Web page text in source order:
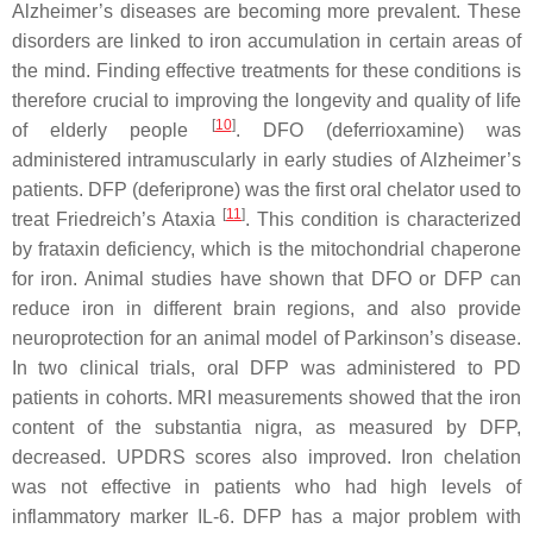
Alzheimer’s diseases are becoming more prevalent. These
disorders are linked to iron accumulation in certain areas of
the mind. Finding effective treatments for these conditions is
therefore crucial to improving the longevity and quality of life
of elderly people
[10]. DFO (deferrioxamine) was
administered intramuscularly in early studies of Alzheimer’s
patients. DFP (deferiprone) was the first oral chelator used to
treat Friedreich’s Ataxia
[11]. This condition is characterized
by frataxin deficiency, which is the mitochondrial chaperone
for iron. Animal studies have shown that DFO or DFP can
reduce iron in different brain regions, and also provide
neuroprotection for an animal model of Parkinson’s disease.
In two clinical trials, oral DFP was administered to PD
patients in cohorts. MRI measurements showed that the iron
content of the substantia nigra, as measured by DFP,
decreased. UPDRS scores also improved. Iron chelation
was not effective in patients who had high levels of
inflammatory marker IL-6. DFP has a major problem with